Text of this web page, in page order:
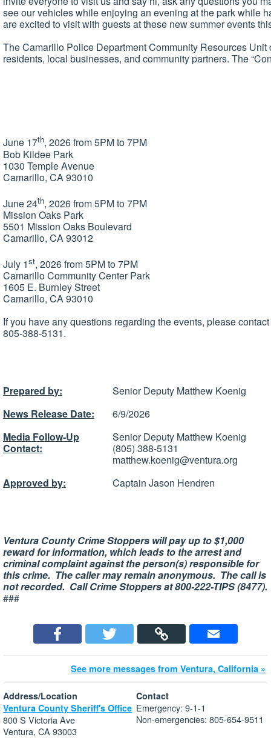
see our vehicles while enjoying an evening at the park while
are excited to visit with guests at these new summer events
The Camarillo Police Department Community Resources
residents, local businesses, and community partners. The
June 17th, 2026 from 5PM to 7PM
Bob Kildee Park
1030 Temple Avenue
Camarillo, CA 93010
June 24th, 2026 from 5PM to 7PM
Mission Oaks Park
5501 Mission Oaks Boulevard
Camarillo, CA 93012
July 1st, 2026 from 5PM to 7PM
Camarillo Community Center Park
1605 E. Burnley Street
Camarillo, CA 93010
If you have any questions regarding the events, please
805-388-5131.
Prepared by:
Senior Deputy Matthew Koenig
News Release Date:
6/9/2026
Media Follow-Up
Contact:
Senior Deputy Matthew Koenig
(805) 388-5131
matthew.koenig@ventura.org
Approved by:
Captain Jason Hendren
Ventura County Crime Stoppers will pay up to $1,000
reward for information, which leads to the arrest and
criminal complaint against the person(s) responsible for
this crime. The caller may remain anonymous. The call is
not recorded. Call Crime Stoppers at 800-222-TIPS (8477).
###
See more messages from Ventura, California »
Address/Location
Ventura County Sheriff's Office
800 S Victoria Ave
Ventura, CA 93003
Contact
Emergency: 9-1-1
Non-emergencies: 805-654-9511